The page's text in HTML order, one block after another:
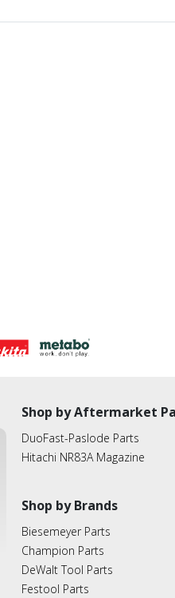
Shop by Aftermarket
DuoFast-Paslode Parts
Hitachi NR83A Magazine
Shop by Brands
Biesemeyer Parts
Champion Parts
DeWalt Tool Parts
Festool Parts